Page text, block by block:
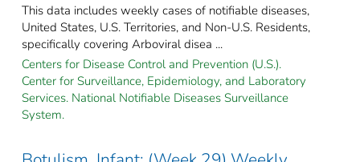
This data includes weekly cases of notifiable diseases,
United States, U.S. Territories, and Non-U.S. Residents,
specifically covering Arboviral disea ...
Centers for Disease Control and Prevention (U.S.).
Center for Surveillance, Epidemiology, and Laboratory
Services. National Notifiable Diseases Surveillance
System.